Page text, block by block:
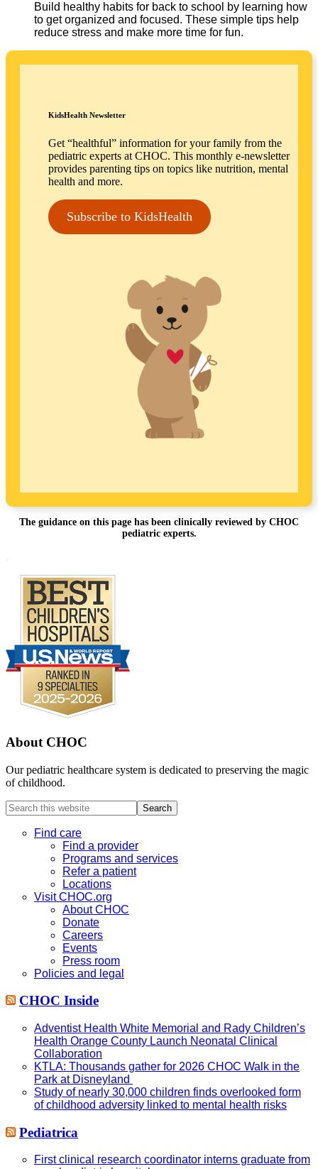
Build healthy habits for back to school by learning how
to get organized and focused. These simple tips help
reduce stress and make more time for fun.
KidsHealth Newsletter
Get “healthful” information for your family from the
pediatric experts at CHOC. This monthly e-newsletter
provides parenting tips on topics like nutrition, mental
health and more.
Subscribe to KidsHealth
The guidance on this page has been clinically reviewed by CHOC
pediatric experts.
About CHOC
Our pediatric healthcare system is dedicated to preserving the magic
of childhood.
Search
this
websiteFind care
Find a provider
Programs and services
Refer a patient
Locations
Visit CHOC.org
About CHOC
Donate
Careers
Events
Press room
Policies and legal
CHOC Inside
Adventist Health White Memorial and Rady Children’s
Health Orange County Launch Neonatal Clinical
Collaboration
KTLA: Thousands gather for 2026 CHOC Walk in the
Park at Disneyland
Study of nearly 30,000 children finds overlooked form
of childhood adversity linked to mental health risks
Pediatrica
First clinical research coordinator interns graduate from